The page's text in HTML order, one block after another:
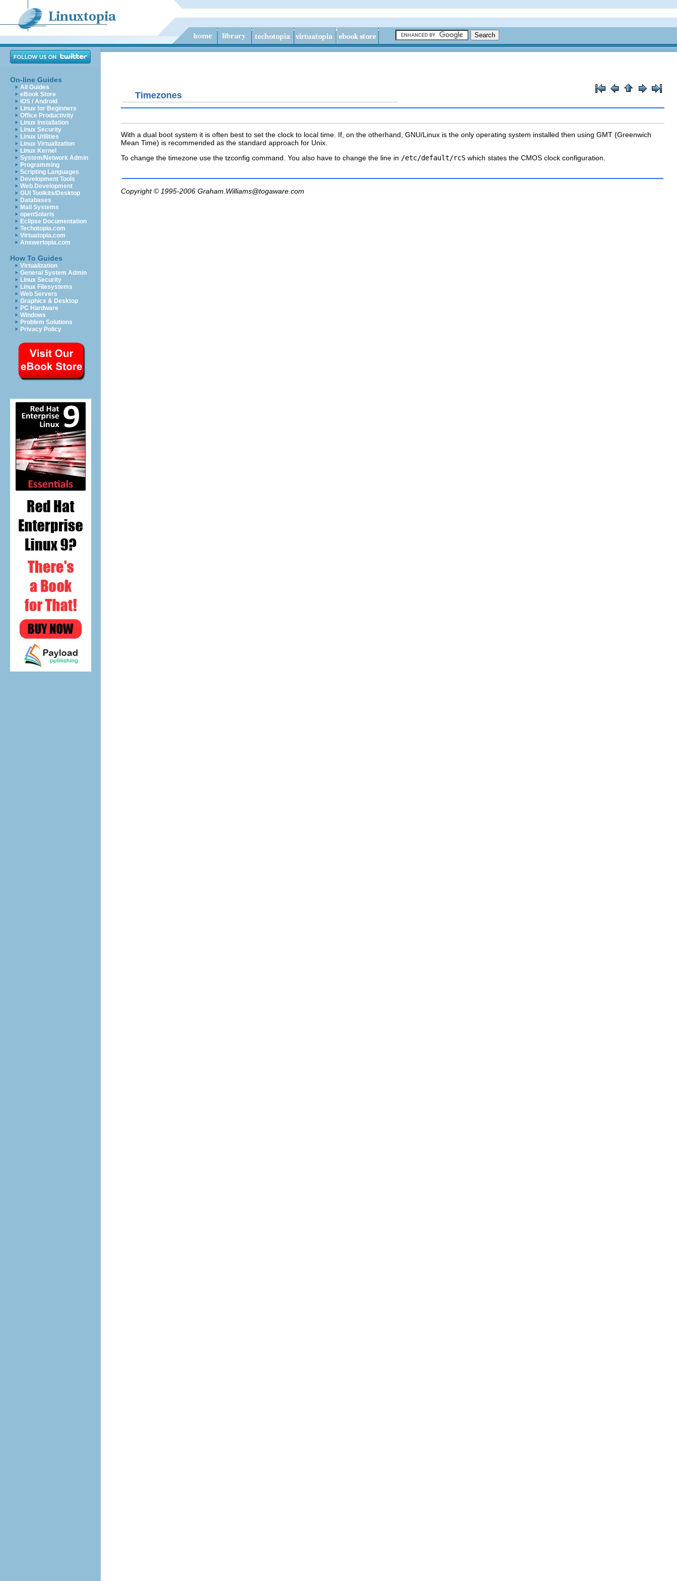
On-line Guides
All Guides
eBook Store
iOS / Android
Linux for Beginners
Office Productivity
Linux Installation
Linux Security
Linux Utilities
Linux Virtualization
Linux Kernel
System/Network Admin
Programming
Scripting Languages
Development Tools
Web Development
GUI Toolkits/Desktop
Databases
Mail Systems
openSolaris
Eclipse Documentation
Techotopia.com
Virtuatopia.com
Answertopia.com
How To Guides
Virtualization
General System Admin
Linux Security
Linux Filesystems
Web Servers
Graphics & Desktop
PC Hardware
Windows
Problem Solutions
Privacy Policy
Timezones
With a dual boot system it is often best to set the clock to local time. If, on the otherhand, GNU/Linux is the only operating system installed then using GMT (Greenwich
Mean Time) is recommended as the standard approach for Unix.
To change the timezone use the tzconfig command. You also have to change the line in /etc/default/rcS which states the CMOS clock configuration.
Copyright © 1995-2006 Graham.Williams@togaware.com